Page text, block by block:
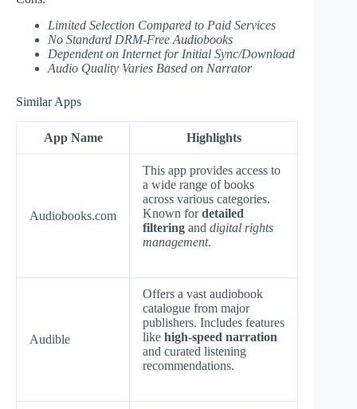
Limited Selection Compared to Paid Services
No Standard DRM-Free Audiobooks
Dependent on Internet for Initial Sync/Download
Audio Quality Varies Based on Narrator
Similar Apps
App Name Highlights
Audiobooks.com
This app provides access to
a wide range of books
across various categories.
Known fordetailed
filtering and digital rights
management.
Audible
Offers a vast audiobook
catalogue from major
publishers. Includes features
like high-speed narration
and curated listening
recommendations.